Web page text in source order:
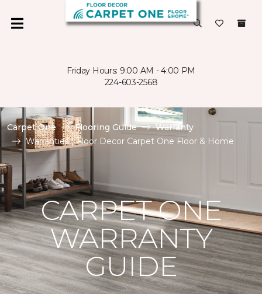
Friday Hours: 9:00 AM - 4:00 PM
224-603-2568
Carpet One Flooring Guide
Warranty
Warranties | Floor Decor Carpet One Floor & Home
CARPET ONE
WARRANTY
GUIDE